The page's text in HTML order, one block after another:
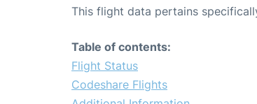
This flight data pertains
Table of contents:
Flight Status
Codeshare Flights